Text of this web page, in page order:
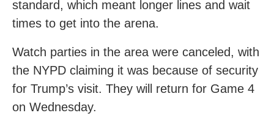
standard, which meant longer lines and wait
times to get into the arena.
Watch parties in the area were canceled, with
the NYPD claiming it was because of security
for Trump’s visit. They will return for Game 4
on Wednesday.